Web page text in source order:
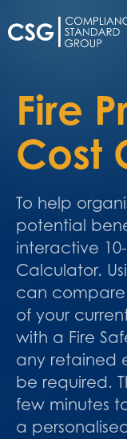
Fire
Cost
To help
potential
interactive
Calculator.
can
of your
with a Fire
any retained
be required.
few minutes
a